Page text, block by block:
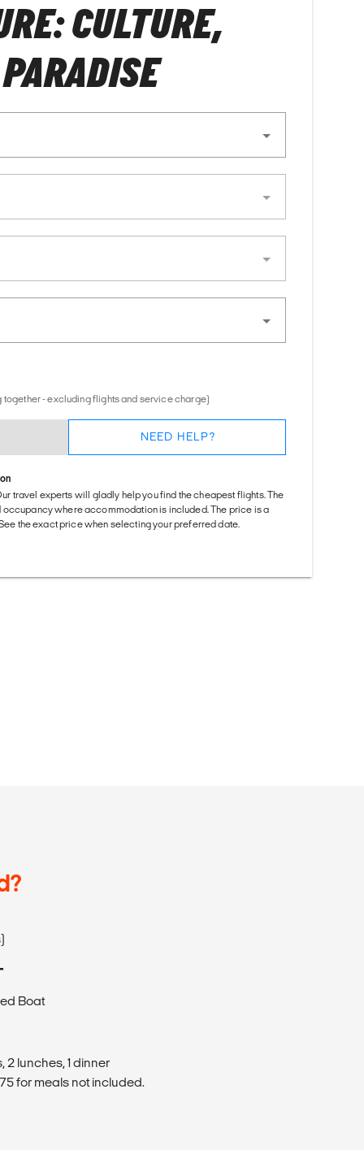
CULTURE,
together - excluding flights and service charge)
NEED HELP?
travel experts will gladly help you find the cheapest flights. The
where accommodation is included. The price is a
the exact price when selecting your preferred date.
Boat
lunches, 1 dinner
for meals not included.